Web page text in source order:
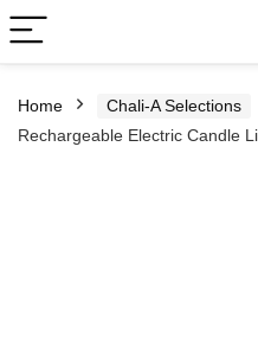
Home Chali-A Selections
Rechargeable Electric Candle